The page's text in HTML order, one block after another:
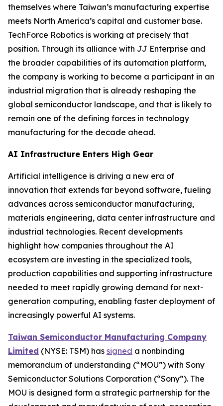
themselves where Taiwan’s manufacturing expertise
meets North America’s capital and customer base.
TechForce Robotics is working at precisely that
position. Through its alliance with JJ Enterprise and
the broader capabilities of its automation platform,
the company is working to become a participant in an
industrial migration that is already reshaping the
global semiconductor landscape, and that is likely to
remain one of the defining forces in technology
manufacturing for the decade ahead.
AI Infrastructure Enters High Gear
Artificial intelligence is driving a new era of
innovation that extends far beyond software, fueling
advances across semiconductor manufacturing,
materials engineering, data center infrastructure and
industrial technologies. Recent developments
highlight how companies throughout the AI
ecosystem are investing in the specialized tools,
production capabilities and supporting infrastructure
needed to meet rapidly growing demand for next-
generation computing, enabling faster deployment of
increasingly powerful AI systems.
Taiwan Semiconductor Manufacturing Company
Limited (NYSE: TSM) has signed a nonbinding
memorandum of understanding (“MOU”) with Sony
Semiconductor Solutions Corporation (“Sony”). The
MOU is designed form a strategic partnership for the